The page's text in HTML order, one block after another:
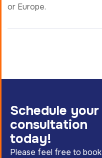
or Europe.
Schedule your
consultation
today!
Please feel free to book